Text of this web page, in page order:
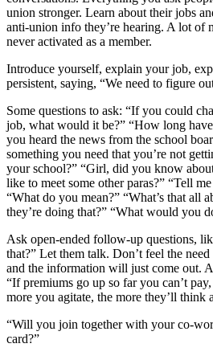
union stronger. Learn about their jobs
anti-union info they’re hearing. A lot of
never activated as a member.
Introduce yourself, explain your job,
persistent, saying, “We need to figure
Some questions to ask: “If you could
job, what would it be?” “How long
you heard the news from the school
something you need that you’re not
your school?” “Girl, did you know
like to meet some other paras?” “Tell
“What do you mean?” “What’s that all
they’re doing that?” “What would you
Ask open-ended follow-up questions,
that?” Let them talk. Don’t feel the
and the information will just come out.
“If premiums go up so far you can’t
more you agitate, the more they’ll think
“Will you join together with your co-
card?”